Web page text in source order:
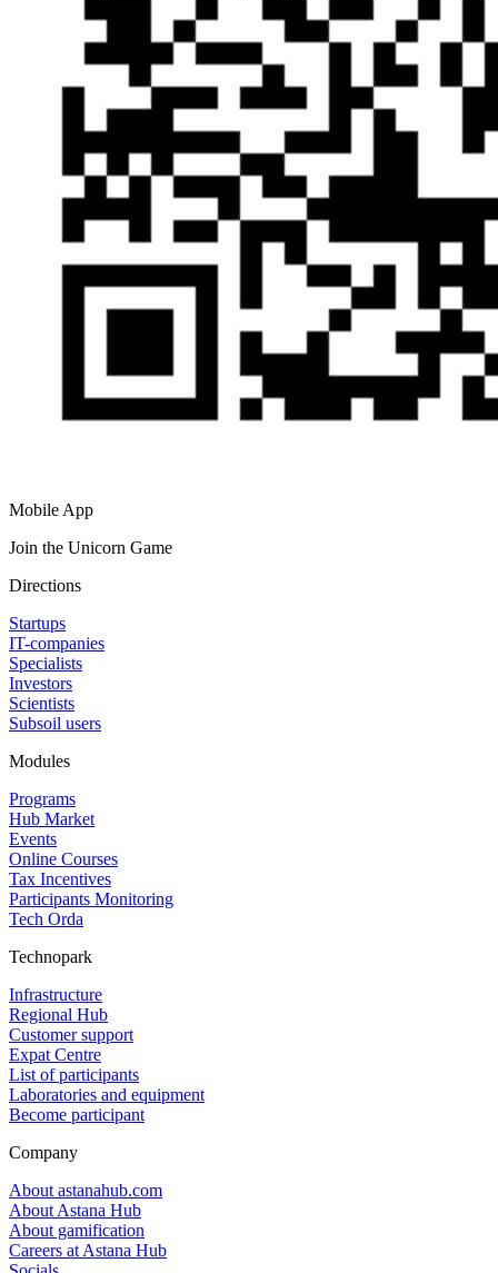
Mobile App
Join the Unicorn Game
Directions
Startups
IT-companies
Specialists
Investors
Scientists
Subsoil users
Modules
Programs
Hub Market
Events
Online Courses
Tax Incentives
Participants Monitoring
Tech Orda
Technopark
Infrastructure
Regional Hub
Customer support
Expat Centre
List of participants
Laboratories and equipment
Become participant
Company
About astanahub.com
About Astana Hub
About gamification
Careers at Astana Hub